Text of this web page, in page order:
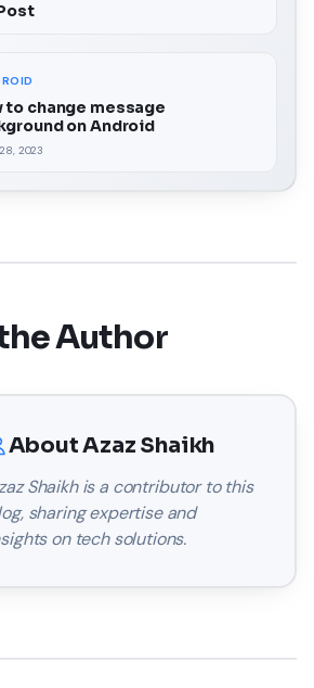
to change message
on Android
2023
Author
AboutAzaz Shaikh
Shaikhis a contributor to this
sharing expertise and
on tech solutions.